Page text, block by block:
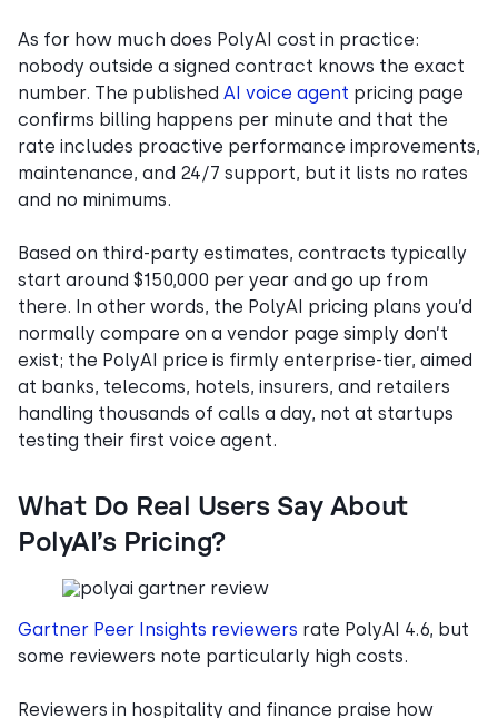
As for how much does PolyAI cost in practice:
nobody outside a signed contract knows the exact
number. The published AI voice agent pricing page
confirms billing happens per minute and that the
rate includes proactive performance improvements,
maintenance, and 24/7 support, but it lists no rates
and no minimums.
Based on third-party estimates, contracts typically
start around $150,000 per year and go up from
there. In other words, the PolyAI pricing plans you’d
normally compare on a vendor page simply don’t
exist; the PolyAI price is firmly enterprise-tier, aimed
at banks, telecoms, hotels, insurers, and retailers
handling thousands of calls a day, not at startups
testing their first voice agent.
What Do Real Users Say About
PolyAI’s Pricing?
Gartner Peer Insights reviewers rate PolyAI 4.6, but
some reviewers note particularly high costs.
Reviewers in hospitality and finance praise how